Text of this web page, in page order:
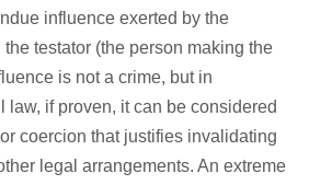
influence exerted by the
testator (the person making the
is not a crime, but in
law, if proven, it can be considered
coercion that justifies invalidating
legal arrangements. An extreme